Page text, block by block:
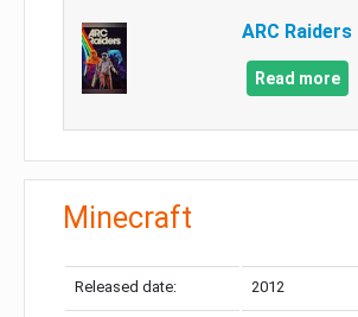
ARC Raiders
Read more
Minecraft
Released date: 2012